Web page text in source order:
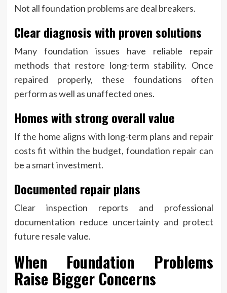
Not all foundation problems are deal breakers.
Clear diagnosis with proven solutions
Many foundation issues have reliable repair
methods that restore long-term stability. Once
repaired properly, these foundations often
perform as well as unaffected ones.
Homes with strong overall value
If the home aligns with long-term plans and repair
costs fit within the budget, foundation repair can
be a smart investment.
Documented repair plans
Clear inspection reports and professional
documentation reduce uncertainty and protect
future resale value.
When Foundation Problems
Raise Bigger Concerns